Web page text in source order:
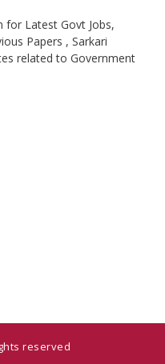
Latest Govt Jobs,
Papers , Sarkari
related to Government
reserved